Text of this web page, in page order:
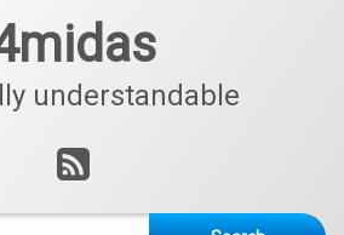
understandable
RSS
Search for: